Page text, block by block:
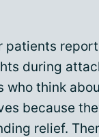
patients
during
who think
because
relief.